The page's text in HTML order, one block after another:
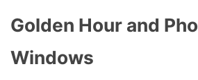
Golden Hour and
Windows